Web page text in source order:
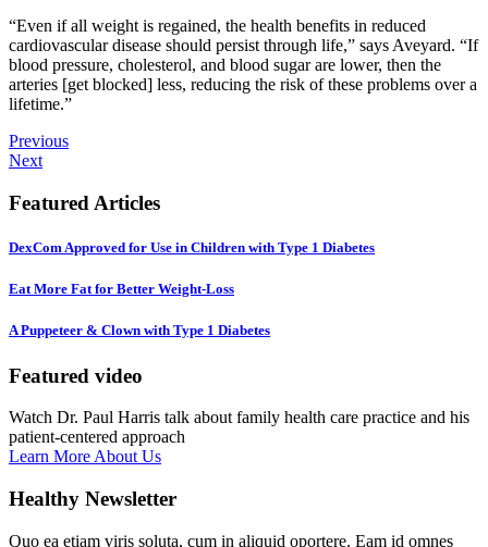
“Even if all weight is regained, the health benefits in reduced
cardiovascular disease should persist through life,” says Aveyard. “If
blood pressure, cholesterol, and blood sugar are lower, then the
arteries [get blocked] less, reducing the risk of these problems over a
lifetime.”
Previous
Next
Featured Articles
DexCom Approved for Use in Children with Type 1 Diabetes
Eat More Fat for Better Weight-Loss
A Puppeteer & Clown with Type 1 Diabetes
Featured video
Watch Dr. Paul Harris talk about family health care practice and his
patient-centered approach
Learn More About Us
Healthy Newsletter
Quo ea etiam viris soluta, cum in aliquid oportere. Eam id omnes